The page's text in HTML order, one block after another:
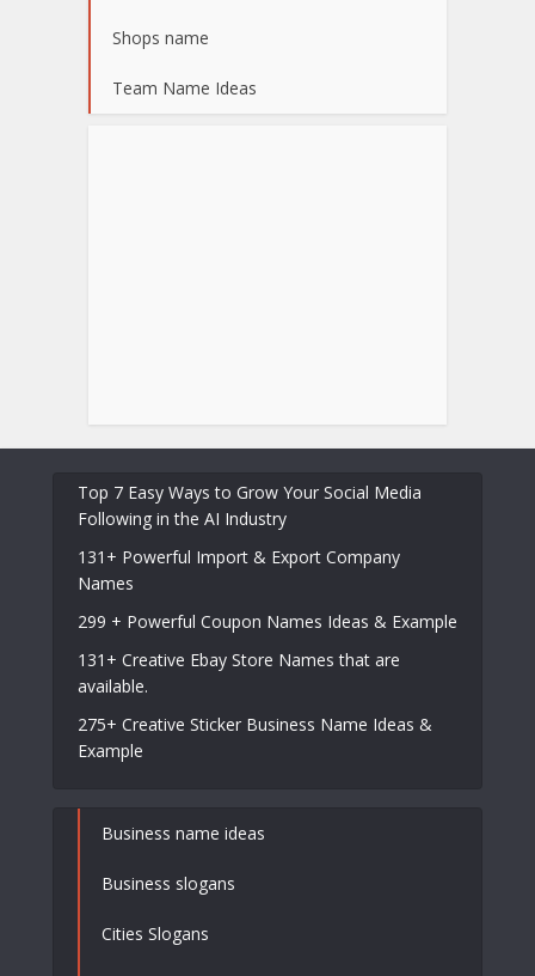
Shops name
Team Name Ideas
Top 7 Easy Ways to Grow Your Social Media
Following in the AI Industry
131+ Powerful Import & Export Company
Names
299 + Powerful Coupon Names Ideas & Example
131+ Creative Ebay Store Names that are
available.
275+ Creative Sticker Business Name Ideas &
Example
Business name ideas
Business slogans
Cities Slogans